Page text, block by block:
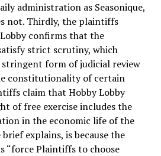
administration as Seasonique,
not. Thirdly, the plaintiffs
confirms that the
strict scrutiny, which
form of judicial review
constitutionality of certain
claim that Hobby Lobby
of free exercise includes the
in the economic life of the
explains, is because the
“force Plaintiffs to choose